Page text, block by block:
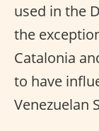
used in the
the
Catalonia
to have
Venezuelan